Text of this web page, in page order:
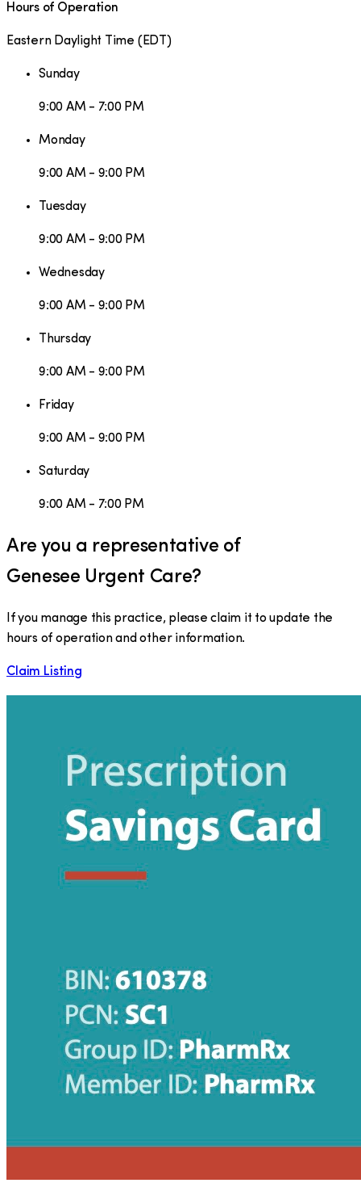
Hours of Operation
Eastern Daylight Time ( EDT )
Sunday
9:00 AM - 7:00 PM
Monday
9:00 AM - 9:00 PM
Tuesday
9:00 AM - 9:00 PM
Wednesday
9:00 AM - 9:00 PM
Thursday
9:00 AM - 9:00 PM
Friday
9:00 AM - 9:00 PM
Saturday
9:00 AM - 7:00 PM
Are you a representative of
Genesee Urgent Care?
If you manage this practice, please claim it to update the
hours of operation and other information.
Claim Listing